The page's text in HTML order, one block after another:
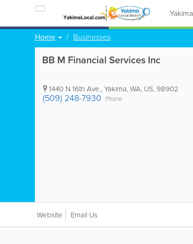
Yakima
Home Businesses
BB M Financial Services Inc
1440 N 16th Ave.,Yakima,WA, US, 98902
(509) 248-7930 Phone
Website Email Us